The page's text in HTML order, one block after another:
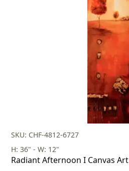
$70.00.
SKU: CHF-4812-6727
H: 36" - W: 12"
Radiant Afternoon I Canvas Art